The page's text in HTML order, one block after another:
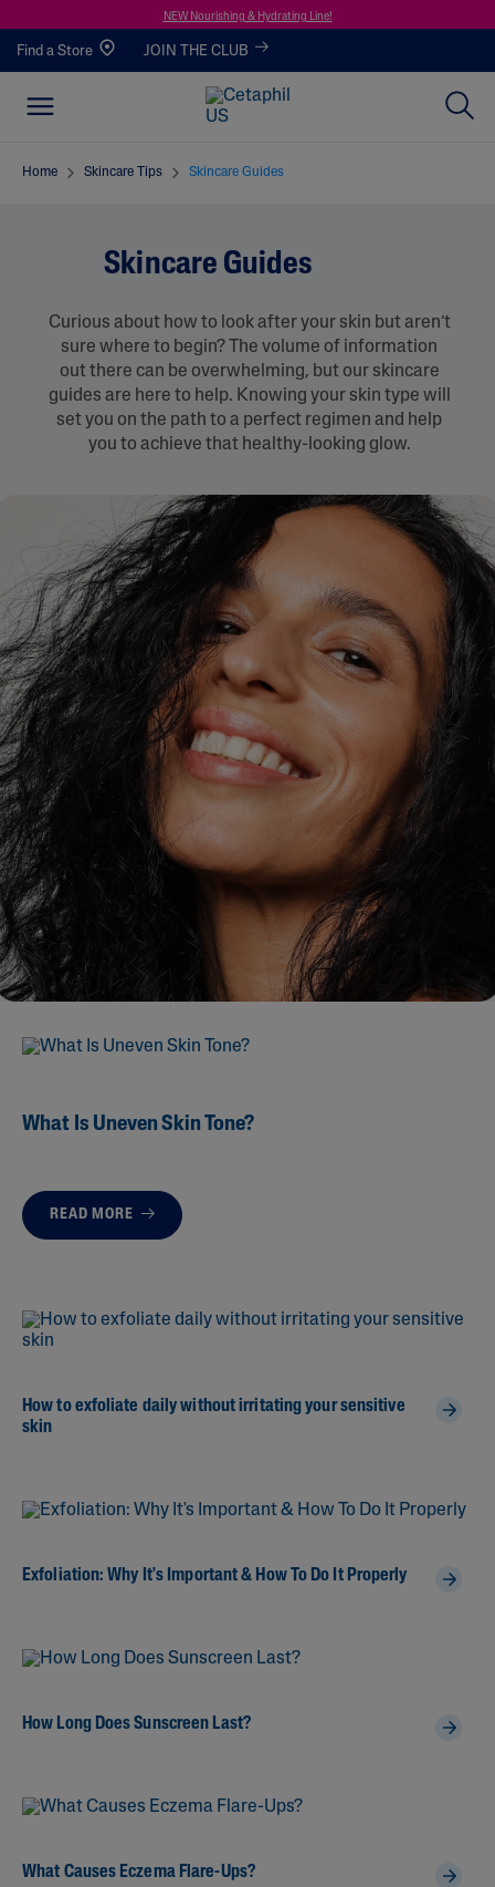
NEW Nourishing & Hydrating Line!
Find a Store JOIN THE CLUB
Home Skincare Tips Skincare Guides
Skincare Guides
Curious about how to look after your skin but aren’t
sure where to begin? The volume of information
out there can be overwhelming, but our skincare
guides are here to help. Knowing your skin type will
set you on the path to a perfect regimen and help
you to achieve that healthy-looking glow.
What Is Uneven Skin Tone?
READ MORE
How to exfoliate daily without irritating your sensitive
skin
Exfoliation: Why It's Important & How To Do It Properly
How Long Does Sunscreen Last?
What Causes Eczema Flare-Ups?